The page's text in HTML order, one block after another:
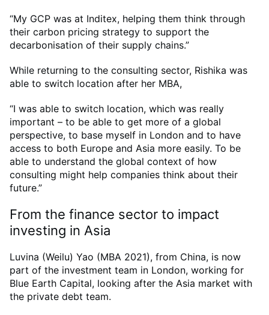
“My GCP was at Inditex, helping them think through
their carbon pricing strategy to support the
decarbonisation of their supply chains.”
While returning to the consulting sector, Rishika was
able to switch location after her MBA,
“I was able to switch location, which was really
important – to be able to get more of a global
perspective, to base myself in London and to have
access to both Europe and Asia more easily. To be
able to understand the global context of how
consulting might help companies think about their
future.”
From the finance sector to impact
investing in Asia
Luvina (Weilu) Yao (MBA 2021), from China, is now
part of the investment team in London, working for
Blue Earth Capital, looking after the Asia market with
the private debt team.